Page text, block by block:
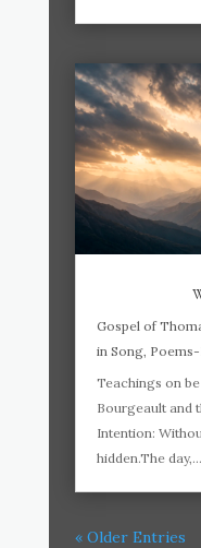
Gospel of
in Song,
Teachings on
Bourgeault and
Intention:
hidden.The day,...
« Older Entries